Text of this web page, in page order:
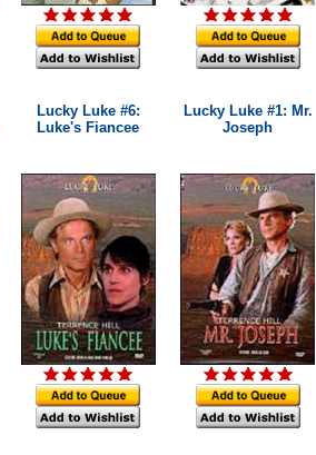
Lucky Luke #6:
Luke's Fiancee
Lucky Luke #1: Mr.
Joseph